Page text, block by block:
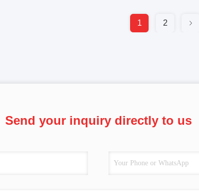
1 2
Send your inquiry directly to us